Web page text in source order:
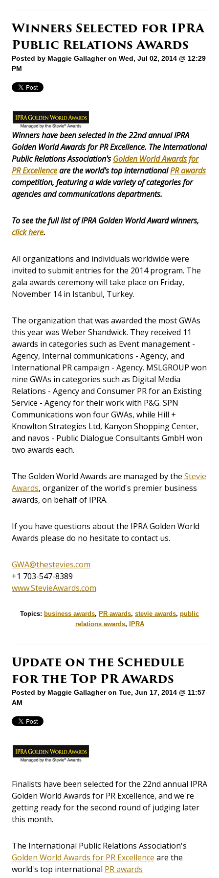
Winners Selected for IPRA
Public Relations Awards
Posted by Maggie Gallagheron Wed, Jul 02, 2014 @ 12:29
PM
Winners have been selected in the 22nd annual IPRA
Golden World Awards for PR Excellence. The International
Public Relations Association'sGolden World Awards for
PR Excellenceare the world's top internationalPR awards
competition, featuring a wide variety of categories for
agencies and communications departments.
To see the full list of IPRA Golden World Award winners,
click here.
All organizations and individuals worldwide were
invited to submit entries for the 2014 program. The
gala awards ceremony will take place on Friday,
November 14 in Istanbul, Turkey.
The organization that was awarded the most GWAs
this year was Weber Shandwick. They received 11
awards in categories such as Event management -
Agency, Internal communications - Agency, and
International PR campaign - Agency. MSLGROUP won
nine GWAs in categories such as Digital Media
Relations - Agency and Consumer PR for an Existing
Service - Agency for their work with P&G. SPN
Communications won four GWAs, while Hill +
Knowlton Strategies Ltd, Kanyon Shopping Center,
and navos - Public Dialogue Consultants GmbH won
two awards each.
The Golden World Awards are managed by the Stevie
Awards, organizer of the world's premier business
awards, on behalf of IPRA.
If you have questions about the IPRA Golden World
Awards please do no hesitate to contact us.
GWA@thestevies.com
+1 703-547-8389
www.StevieAwards.com
Topics: business awards, PR awards, stevie awards, public
relations awards, IPRA
Update on the Schedule
for the Top PR Awards
Posted by Maggie Gallagheron Tue, Jun 17, 2014 @ 11:57
AM
Finalists have been selected for the 22nd annual IPRA
Golden World Awards for PR Excellence, and we're
getting ready for the second round of judging later
this month.
The International Public Relations Association's
Golden World Awards for PR Excellence are the
world's top international PR awards